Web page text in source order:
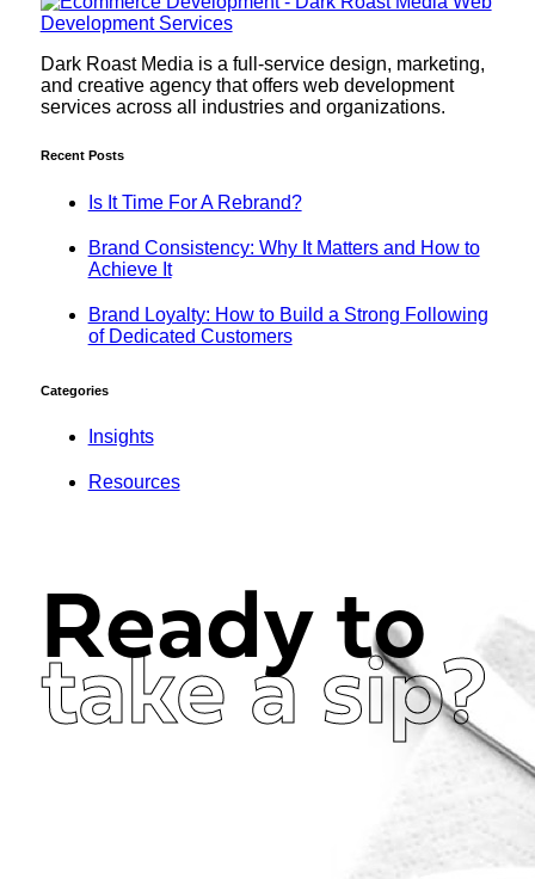
Dark Roast Media is a full-service design, marketing,
and creative agency that offers web development
services across all industries and organizations.
Recent Posts
Is It Time For A Rebrand?
Brand Consistency: Why It Matters and How to
Achieve It
Brand Loyalty: How to Build a Strong Following
of Dedicated Customers
Categories
Insights
Resources
Ready to
take a sip?